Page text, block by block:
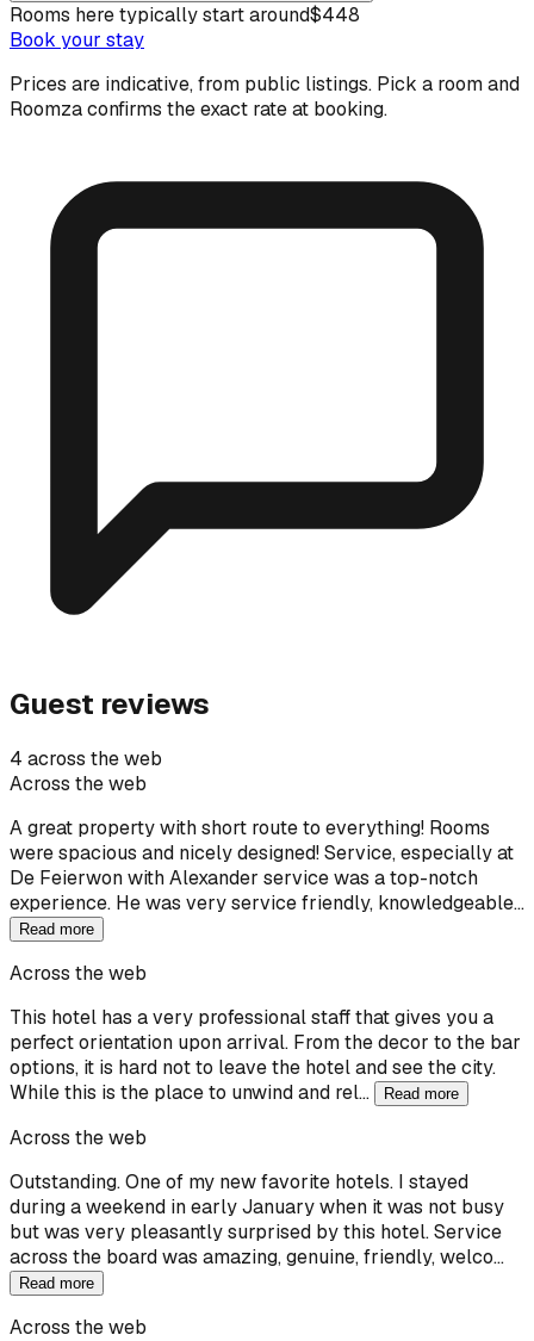
Rooms here typically start around$448
Book your stay
Prices are indicative, from public listings. Pick a room and
Roomza confirms the exact rate at booking.
Guest reviews
4 across the web
Across the web
A great property with short route to everything! Rooms
were spacious and nicely designed! Service, especially at
De Feierwon with Alexander service was a top-notch
experience. He was very service friendly, knowledgeable…
Read more
Across the web
This hotel has a very professional staff that gives you a
perfect orientation upon arrival. From the decor to the bar
options, it is hard not to leave the hotel and see the city.
While this is the place to unwind and rel…
Read more
Across the web
Outstanding. One of my new favorite hotels. I stayed
during a weekend in early January when it was not busy
but was very pleasantly surprised by this hotel. Service
across the board was amazing, genuine, friendly, welco…
Read more
Across the web